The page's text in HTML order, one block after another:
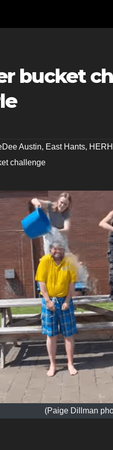
bucket
Austin, East Hants, HERH
challenge
(Paige Dillman